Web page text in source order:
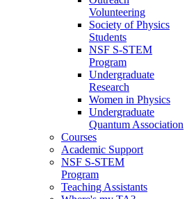
Volunteering
Society of Physics
Students
NSF S-STEM
Program
Undergraduate
Research
Women in Physics
Undergraduate
Quantum Association
Courses
Academic Support
NSF S-STEM
Program
Teaching Assistants